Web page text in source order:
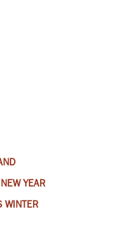
YEAR
WINTER